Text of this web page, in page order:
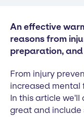
An effective
reasons from
preparation,
From injury
increased mental
In this article
great and include